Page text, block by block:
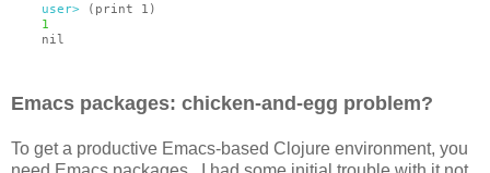
user>
(print 1)
1
nil
Emacs packages: chicken-and-egg problem?
To get a productive Emacs-based Clojure environment, you